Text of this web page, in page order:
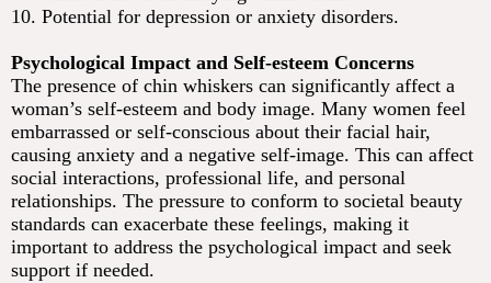
10. Potential for depression or anxiety disorders.
Psychological Impact and Self-esteem Concerns
The presence of chin whiskers can significantly affect a
woman’s self-esteem and body image. Many women feel
embarrassed or self-conscious about their facial hair,
causing anxiety and a negative self-image. This can affect
social interactions, professional life, and personal
relationships. The pressure to conform to societal beauty
standards can exacerbate these feelings, making it
important to address the psychological impact and seek
support if needed.